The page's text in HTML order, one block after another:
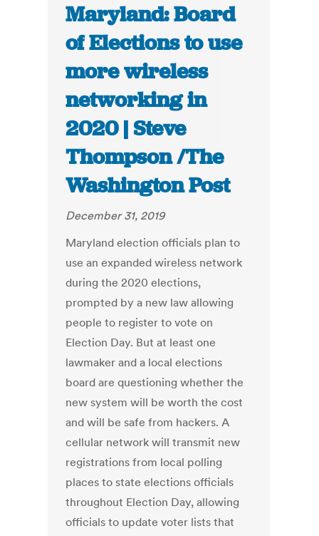
Maryland: Board
of Elections to use
more wireless
networking in
2020 | Steve
Thompson /The
Washington Post
December 31, 2019
Maryland election officials plan to
use an expanded wireless network
during the 2020 elections,
prompted by a new law allowing
people to register to vote on
Election Day. But at least one
lawmaker and a local elections
board are questioning whether the
new system will be worth the cost
and will be safe from hackers. A
cellular network will transmit new
registrations from local polling
places to state elections officials
throughout Election Day, allowing
officials to update voter lists that